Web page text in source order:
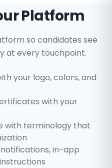
Platform
so candidates see
at every touchpoint.
your logo, colors, and
with your
with terminology that
in-app